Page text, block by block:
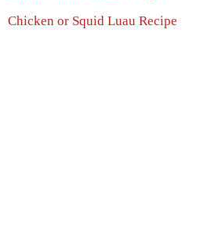
Chicken or Squid Luau Recipe